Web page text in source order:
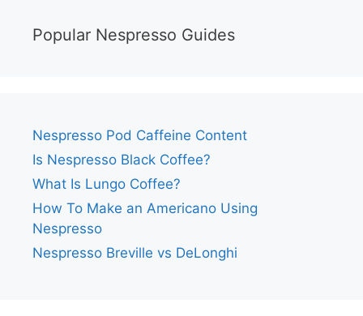
Popular Nespresso Guides
Nespresso Pod Caffeine Content
Is Nespresso Black Coffee?
What Is Lungo Coffee?
How To Make an Americano Using
Nespresso
Nespresso Breville vs DeLonghi